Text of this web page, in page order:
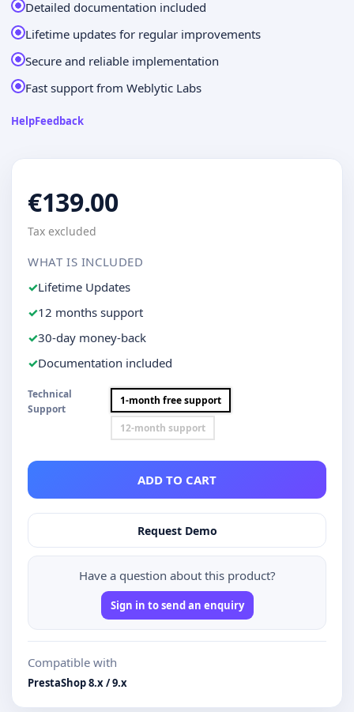
Detailed documentation included
Lifetime updates for regular improvements
Secure and reliable implementation
Fast support from Weblytic Labs
HelpFeedback
€139.00
Tax excluded
WHAT IS INCLUDED
Lifetime Updates
12 months support
30-day money-back
Documentation included
Technical
Support
1-month free support
12-month support
ADD TO CART
Request Demo
Have a question about this product?
Sign in to send an enquiry
Compatible with
PrestaShop 8.x / 9.x